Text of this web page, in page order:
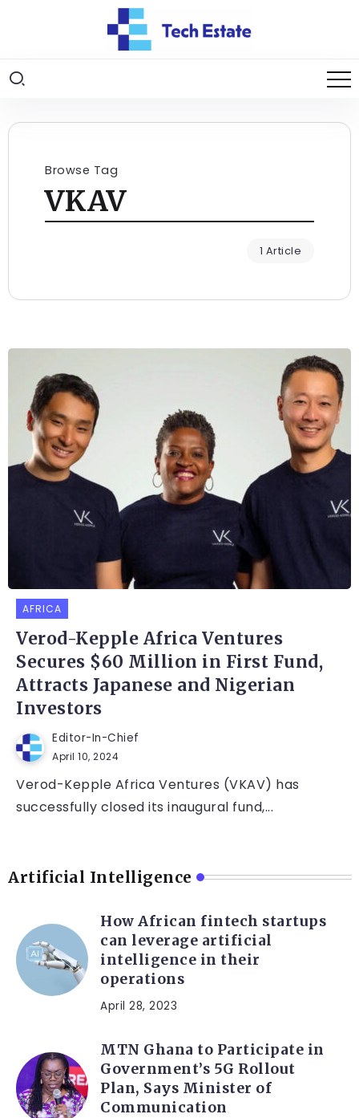
Browse Tag
VKAV
1 Article
AFRICA
Verod-Kepple Africa Ventures
Secures $60 Million in First Fund,
Attracts Japanese and Nigerian
Investors
Editor-In-Chief
April 10, 2024
Verod-Kepple Africa Ventures (VKAV) has
successfully closed its inaugural fund,...
Artificial Intelligence
How African fintech startups
can leverage artificial
intelligence in their
operations
April 28, 2023
MTN Ghana to Participate in
Government’s 5G Rollout
Plan, Says Minister of
Communication